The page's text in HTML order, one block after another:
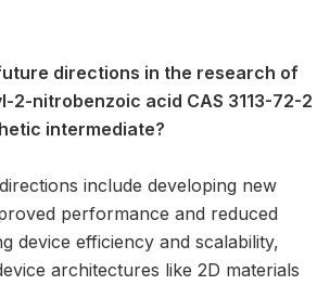
directions in the research of
2-nitrobenzoic acid CAS 3113-72-2
intermediate?
include developing new
performance and reduced
device efficiency and scalability,
architectures like 2D materials